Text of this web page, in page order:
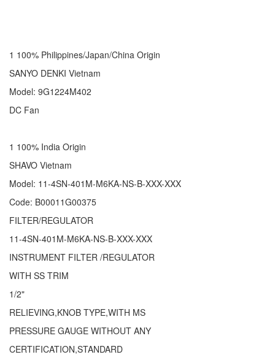
1 100% Philippines/Japan/China Origin
SANYO DENKI Vietnam
Model: 9G1224M402
DC Fan
1 100% India Origin
SHAVO Vietnam
Model: 11-4SN-401M-M6KA-NS-B-XXX-XXX
Code: B00011G00375
FILTER/REGULATOR
11-4SN-401M-M6KA-NS-B-XXX-XXX
INSTRUMENT FILTER /REGULATOR
WITH SS TRIM
1/2"
RELIEVING,KNOB TYPE,WITH MS
PRESSURE GAUGE WITHOUT ANY
CERTIFICATION,STANDARD